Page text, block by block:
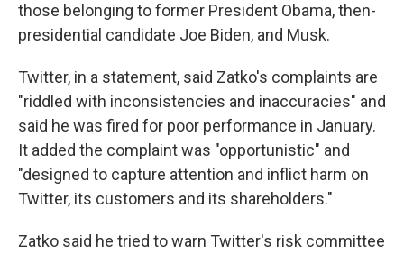
those belonging to former President Obama, then-
presidential candidate Joe Biden, and Musk.
Twitter, in a statement, said Zatko's complaints are
"riddled with inconsistencies and inaccuracies" and
said he was fired for poor performance in January.
It added the complaint was "opportunistic" and
"designed to capture attention and inflict harm on
Twitter, its customers and its shareholders."
Zatko said he tried to warn Twitter's risk committee